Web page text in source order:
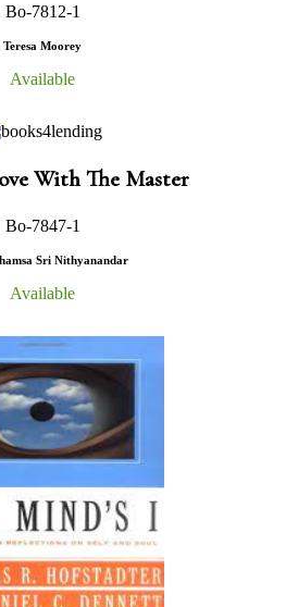
Bo-7812-1
Teresa Moorey
Available
With The Master
Bo-7847-1
Sri Nithyanandar
Available